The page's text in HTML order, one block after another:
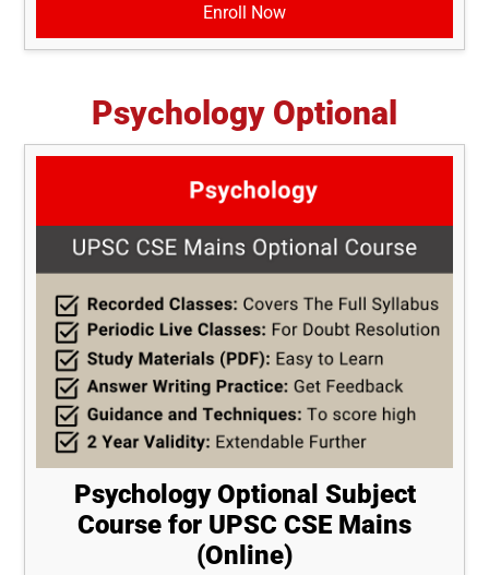
Enroll Now
Psychology Optional
Psychology Optional Subject
Course for UPSC CSE Mains
(Online)